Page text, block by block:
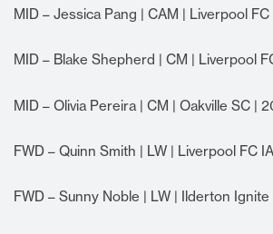
MID – Jessica Pang | CAM | Liverpool
MID – Blake Shepherd | CM | Liverpool
MID – Olivia Pereira | CM | Oakville SC |
FWD – Quinn Smith | LW | Liverpool FC
FWD – Sunny Noble | LW | Ilderton